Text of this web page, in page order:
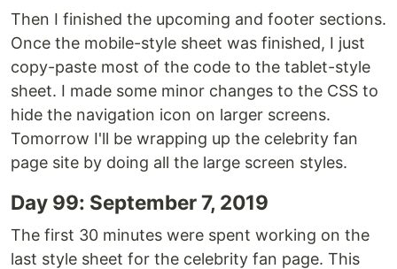
Then I finished the upcoming and footer sections.
Once the mobile-style sheet was finished, I just
copy-paste most of the code to the tablet-style
sheet. I made some minor changes to the CSS to
hide the navigation icon on larger screens.
Tomorrow I'll be wrapping up the celebrity fan
page site by doing all the large screen styles.
Day 99: September 7, 2019
The first 30 minutes were spent working on the
last style sheet for the celebrity fan page. This